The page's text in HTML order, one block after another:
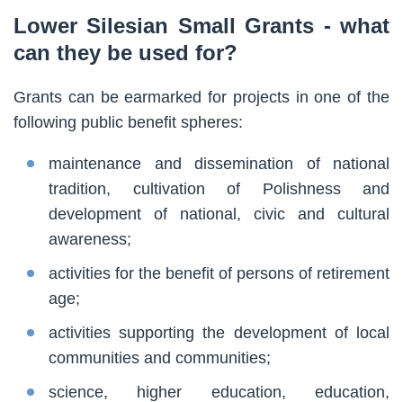
Lower Silesian Small Grants - what
can they be used for?
Grants can be earmarked for projects in one of the
following public benefit spheres:
maintenance and dissemination of national
tradition, cultivation of Polishness and
development of national, civic and cultural
awareness;
activities for the benefit of persons of retirement
age;
activities supporting the development of local
communities and communities;
science, higher education, education,